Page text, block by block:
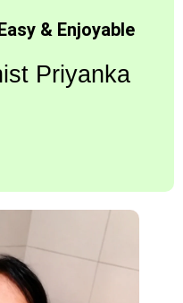
& Enjoyable
Priyanka